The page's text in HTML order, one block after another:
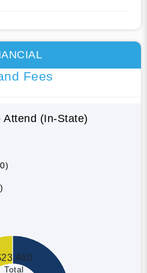
Fees
Attend (In-State)
Total